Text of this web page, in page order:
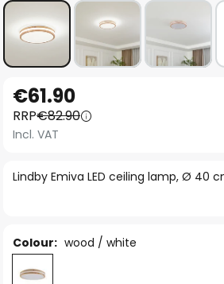
to
the
beginning
the
Lindby Emiva LED ceiling lamp, Ø 40
€61.90
RRP€82.90
Incl. VAT
Colour: wood / white